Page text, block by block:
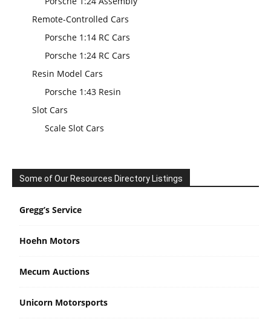
Remote-Controlled Cars
Porsche 1:14 RC Cars
Porsche 1:24 RC Cars
Resin Model Cars
Porsche 1:43 Resin
Slot Cars
Scale Slot Cars
Some of Our Resources Directory Listings
Gregg’s Service
Hoehn Motors
Mecum Auctions
Unicorn Motorsports